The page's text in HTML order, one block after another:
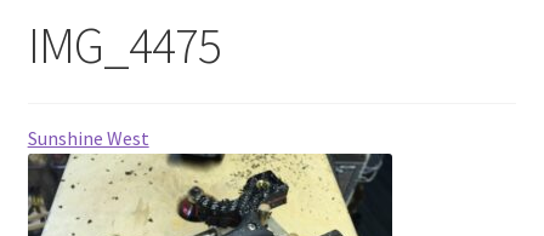
Contact
Latest Posts
IMG_4475
Sunshine West